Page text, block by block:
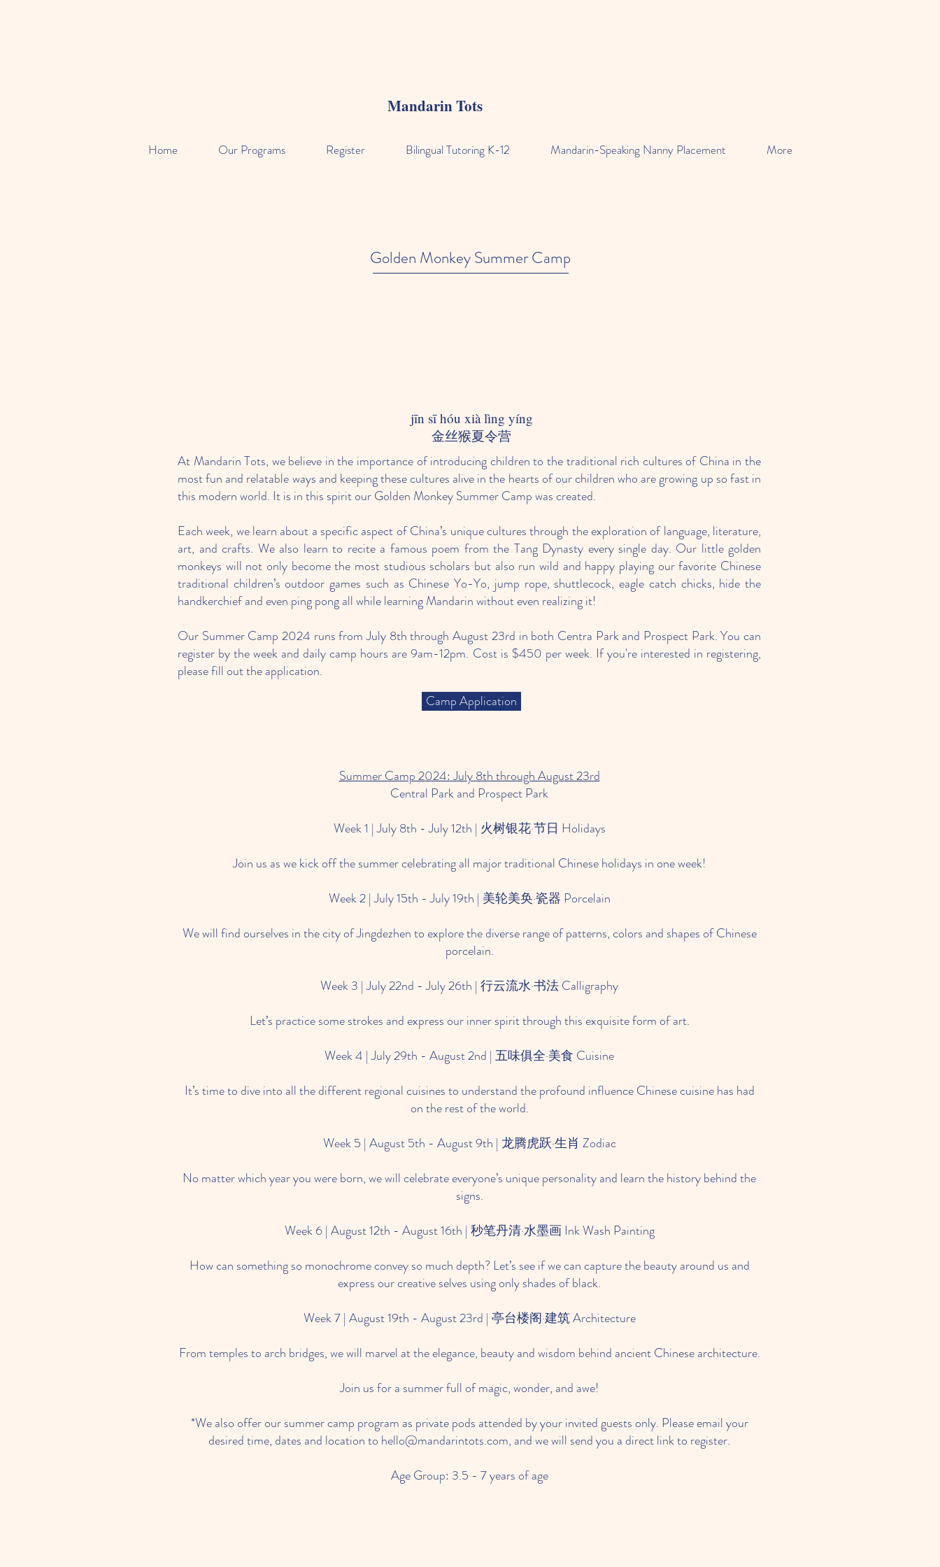
Mandarin Tots
Home Our Programs Register Bilingual Tutoring K-12 Mandarin-Speaking Nanny Placement More
Golden Monkey Summer Camp
jīn sī hóu xià lìng yíng
​金丝猴夏令营​
At Mandarin Tots, we believe in the importance of introducing children to the traditional rich cultures of China in the
most fun and relatable ways and keeping these cultures alive in the hearts of our children who are growing up so fast in
this modern world. It is in this spirit our Golden Monkey Summer Camp was created.
Each week, we learn about a specific aspect of China’s unique cultures through the exploration of language, literature,
art, and crafts. We also learn to recite a famous poem from the Tang Dynasty every single day. Our little golden
monkeys will not only become the most studious scholars but also run wild and happy playing our favorite Chinese
traditional children’s outdoor games such as Chinese Yo-Yo, jump rope, shuttlecock, eagle catch chicks, hide the
handkerchief and even ping pong all while learning Mandarin without even realizing it!
Our Summer Camp 2024 runs from July 8th through August 23rd in both Centra Park and Prospect Park. You can
register by the week and daily camp hours are 9am-12pm. Cost is $450 per week. If you're interested in registering,
please fill out the application.
Summer Camp 2024: July 8th through August 23rd
Central Park and Prospect Park
Week 1 | July 8th - July 12th | 火树银花·节日 Holidays
Join us as we kick off the summer celebrating all major traditional Chinese holidays in one week!
Week 2 | July 15th - July 19th | 美轮美奂·瓷器 Porcelain
We will find ourselves in the city of Jingdezhen to explore the diverse range of patterns, colors and shapes of Chinese
porcelain.
Week 3 | July 22nd - July 26th | 行云流水·书法 Calligraphy
Let’s practice some strokes and express our inner spirit through this exquisite form of art.
Week 4 | July 29th - August 2nd | 五味俱全·美食 Cuisine
It’s time to dive into all the different regional cuisines to understand the profound influence Chinese cuisine has had
on the rest of the world.
Week 5 | August 5th - August 9th | 龙腾虎跃·生肖 Zodiac
No matter which year you were born, we will celebrate everyone’s unique personality and learn the history behind the
signs.
Week 6 | August 12th - August 16th | 秒笔丹清·水墨画 Ink Wash Painting
How can something so monochrome convey so much depth? Let’s see if we can capture the beauty around us and
express our creative selves using only shades of black.
Week 7 | August 19th - August 23rd | 亭台楼阁·建筑 Architecture
From temples to arch bridges, we will marvel at the elegance, beauty and wisdom behind ancient Chinese architecture.
Join us for a summer full of magic, wonder, and awe!
*We also offer our summer camp program as private pods attended by your invited guests only. Please email your
desired time, dates and location to hello@mandarintots.com, and we will send you a direct link to register.
Age Group: 3.5 - 7 years of age
Camp Application